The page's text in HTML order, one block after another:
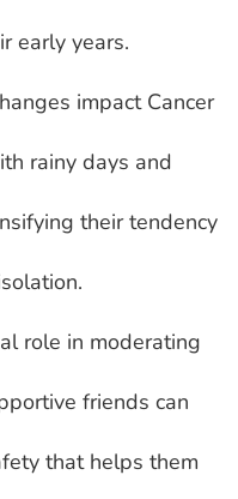
early years.
impact Cancer
rainy days and
their tendency
role in moderating
friends can
that helps them